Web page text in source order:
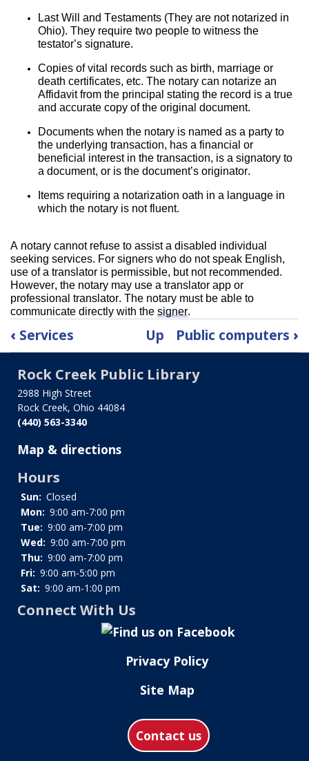
Last Will and Testaments (They are not notarized in
Ohio). They require two people to witness the
testator’s signature.
Copies of vital records such as birth, marriage or
death certificates, etc. The notary can notarize an
Affidavit from the principal stating the record is a true
and accurate copy of the original document.
Documents when the notary is named as a party to
the underlying transaction, has a financial or
beneficial interest in the transaction, is a signatory to
a document, or is the document’s originator.
Items requiring a notarization oath in a language in
which the notary is not fluent.
A notary cannot refuse to assist a disabled individual
seeking services. For signers who do not speak English,
use of a translator is permissible, but not recommended.
However, the notary may use a translator app or
professional translator. The notary must be able to
communicate directly with the signer.
Book
traversal
for
Notary
service
‹ Services Up Public computers ›
Rock Creek Public Library
2988 High Street
Rock Creek, Ohio 44084
(440) 563-3340
Map & directions
Hours
Sun: Closed
Mon: 9:00 am-7:00 pm
Tue: 9:00 am-7:00 pm
Wed: 9:00 am-7:00 pm
Thu: 9:00 am-7:00 pm
Fri: 9:00 am-5:00 pm
Sat: 9:00 am-1:00 pm
Connect With Us
Privacy Policy
Site Map
Contact us